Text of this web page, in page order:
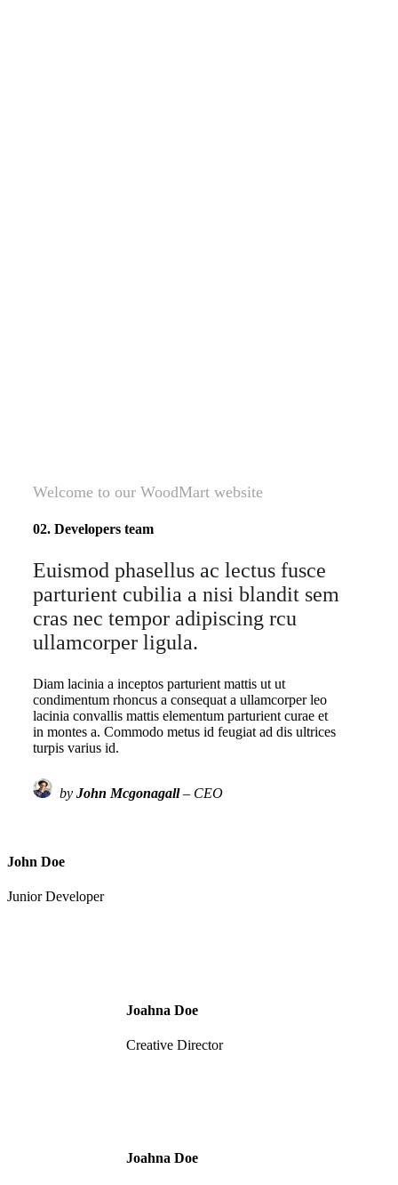
Welcome to our WoodMart website
02. Developers team
Euismod phasellus ac lectus fusce
parturient cubilia a nisi blandit sem
cras nec tempor adipiscing rcu
ullamcorper ligula.
Diam lacinia a inceptos parturient mattis ut ut
condimentum rhoncus a consequat a ullamcorper leo
lacinia convallis mattis elementum parturient curae et
in montes a. Commodo metus id feugiat ad dis ultrices
turpis varius id.
by John Mcgonagall– CEO
John Doe
Junior Developer
Joahna Doe
Creative Director
Joahna Doe